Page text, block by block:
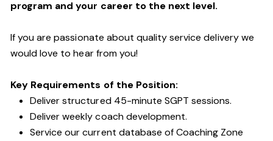
program and your career to the next level.
If you are passionate about quality service delivery we
would love to hear from you!
Key Requirements of the Position:
Deliver structured 45-minute SGPT sessions.
Deliver weekly coach development.
Service our current database of Coaching Zone